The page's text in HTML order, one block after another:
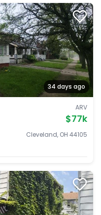
34 days ago
ARV
$77k
Cleveland, OH 44105